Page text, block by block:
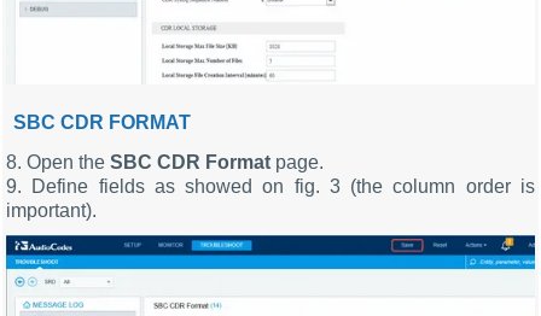
SBC CDR FORMAT
8. Open theSBC CDR Format page.
9. Define fields as showed on fig. 3 (the column order is
important).